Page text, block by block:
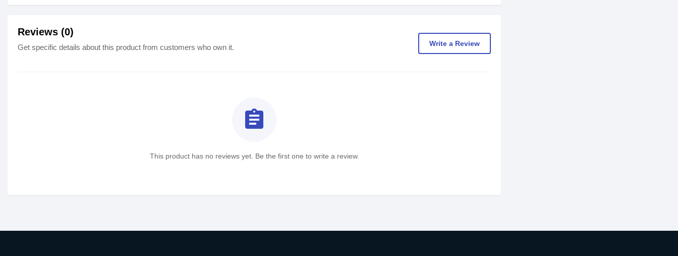
Reviews (0)
Get specific details about this product from customers who own it. Write a Review
assignment
This product has no reviews yet. Be the first one to write a review.